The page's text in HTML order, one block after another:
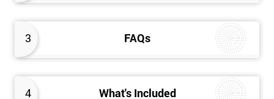
3 FAQs
4 What's Included
Understanding the key Lean principles
Seven wastes
Kaizen